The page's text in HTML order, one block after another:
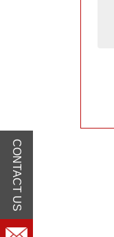
CONTACT US